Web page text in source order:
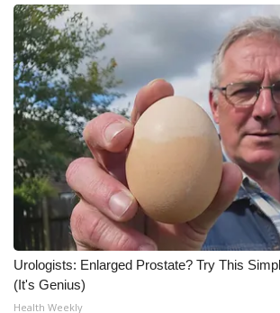
Urologists: Enlarged Prostate? Try This
(It's Genius)
Health Weekly